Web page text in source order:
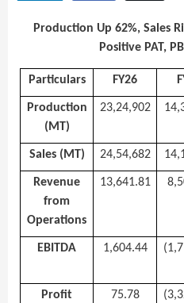
Production Up 62%, Sales
Positive PAT,
Particulars FY26
Production
(MT)
23,24,902
Sales (MT) 24,54,682
Revenue
from
Operations
13,641.81
EBITDA 1,604.44
Profit
75.78